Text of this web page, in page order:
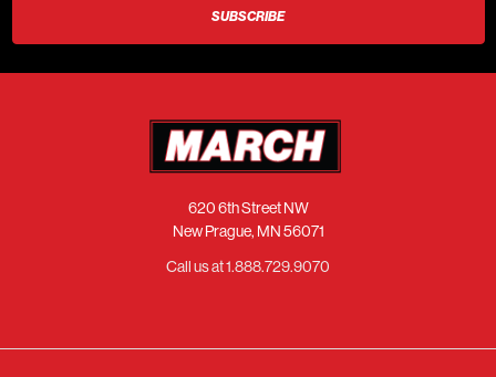
620 6th Street NW
New Prague, MN 56071
Call us at 1.888.729.9070